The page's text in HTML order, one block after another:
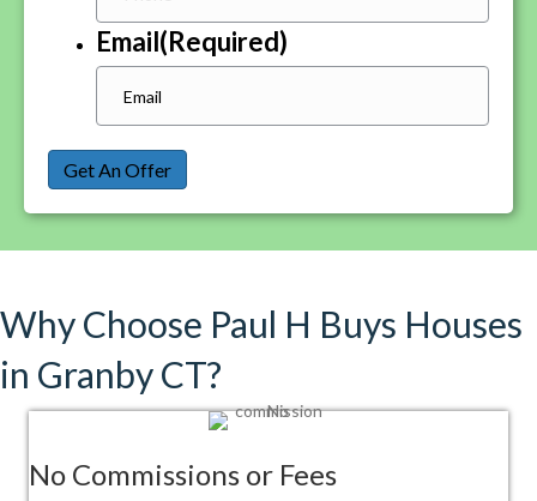
Email(Required)
Get An Offer
Why Choose Paul H Buys Houses
in Granby CT?
No Commissions or Fees